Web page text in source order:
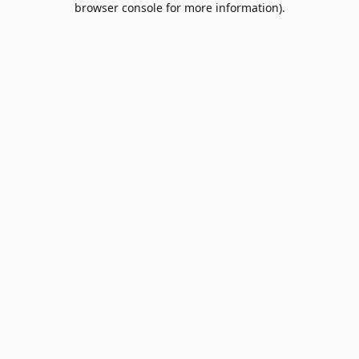
browser console for more information).